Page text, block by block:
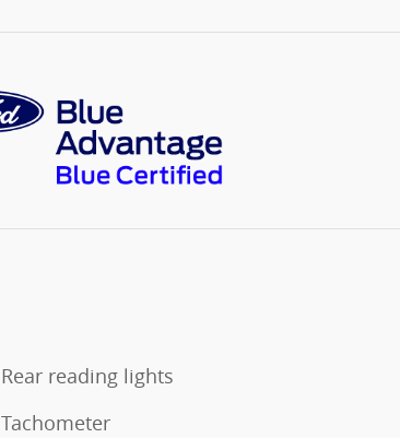
Rear reading lights
Tachometer